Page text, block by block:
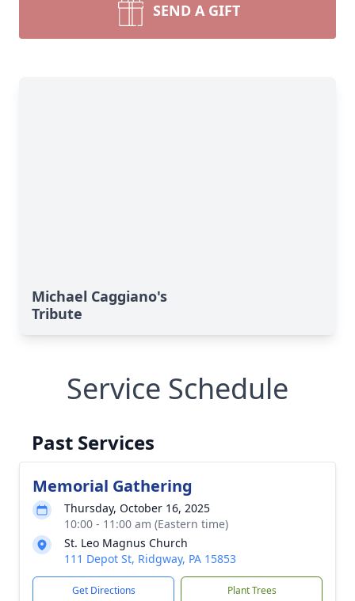
SEND A GIFT
Michael Caggiano's
Tribute
Service Schedule
Past Services
Memorial Gathering
Thursday, October 16, 2025
10:00 - 11:00 am (Eastern time)
St. Leo Magnus Church
111 Depot St, Ridgway, PA 15853
Get Directions Plant Trees